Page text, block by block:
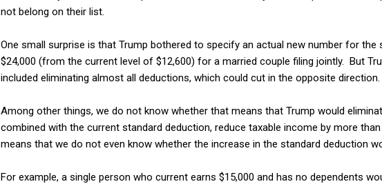
not belong on their list.
One small surprise is that Trump bothered to specify an actual new number for the
$24,000 (from the current level of $12,600) for a married couple filing jointly. But
included eliminating almost all deductions, which could cut in the opposite direction.
Among other things, we do not know whether that means that Trump would
combined with the current standard deduction, reduce taxable income by more
means that we do not even know whether the increase in the standard deduction
For example, a single person who current earns $15,000 and has no dependents